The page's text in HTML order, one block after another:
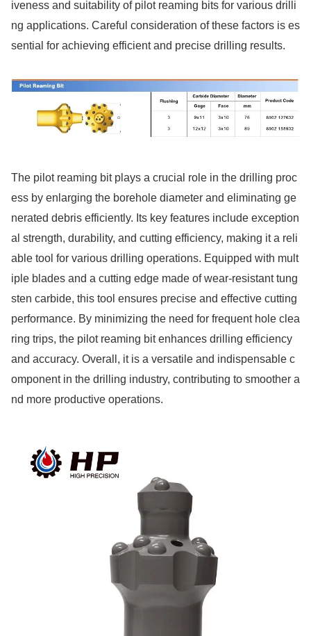
iveness and suitability of pilot reaming bits for various drilli
ng applications. Careful consideration of these factors is es
sential for achieving efficient and precise drilling results.
The pilot reaming bit plays a crucial role in the drilling proc
ess by enlarging the borehole diameter and eliminating ge
nerated debris efficiently. Its key features include exception
al strength, durability, and cutting efficiency, making it a reli
able tool for various drilling operations. Equipped with mult
iple blades and a cutting edge made of wear-resistant tung
sten carbide, this tool ensures precise and effective cutting
performance. By minimizing the need for frequent hole clea
ring trips, the pilot reaming bit enhances drilling efficiency
and accuracy. Overall, it is a versatile and indispensable c
omponent in the drilling industry, contributing to smoother a
nd more productive operations.